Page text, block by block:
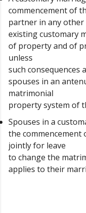
commencement of
partner in any other
existing customary
of property and of
unless
such consequences
spouses in an
matrimonial
property system of
Spouses in a
the commencement
jointly for leave
to change the
applies to their